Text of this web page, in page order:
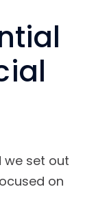
we set out
on